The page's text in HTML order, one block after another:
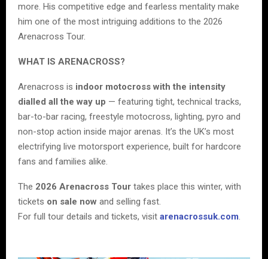
more. His competitive edge and fearless mentality make
him one of the most intriguing additions to the 2026
Arenacross Tour.
WHAT IS ARENACROSS?
Arenacross is indoor motocross with the intensity
dialled all the way up — featuring tight, technical tracks,
bar-to-bar racing, freestyle motocross, lighting, pyro and
non-stop action inside major arenas. It’s the UK’s most
electrifying live motorsport experience, built for hardcore
fans and families alike.
The 2026 Arenacross Tour takes place this winter, with
tickets on sale now and selling fast.
For full tour details and tickets, visit arenacrossuk.com